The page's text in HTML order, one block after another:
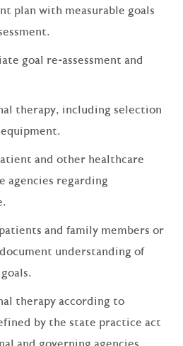
plan with measurable goals
goal re-assessment and
therapy, including selection
and other healthcare
agencies regarding
and family members or
understanding of
therapy according to
by the state practice act